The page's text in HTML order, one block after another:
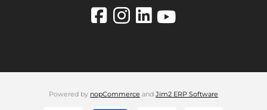
Powered by nopCommerce and Jim2 ERP Software